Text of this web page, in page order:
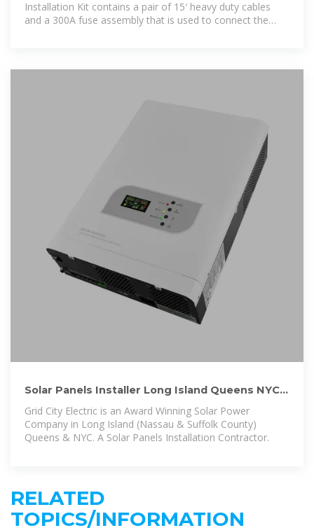
Installation Kit contains a pair of 15′ heavy duty cables
and a 300A fuse assembly that is used to connect the
Solar Panels Installer Long Island Queens NYC:
Power Grid Company
Grid City Electric is an Award Winning Solar Power
Company in Long Island (Nassau & Suffolk County)
Queens & NYC. A Solar Panels Installation Contractor.
RELATED
TOPICS/INFORMATION